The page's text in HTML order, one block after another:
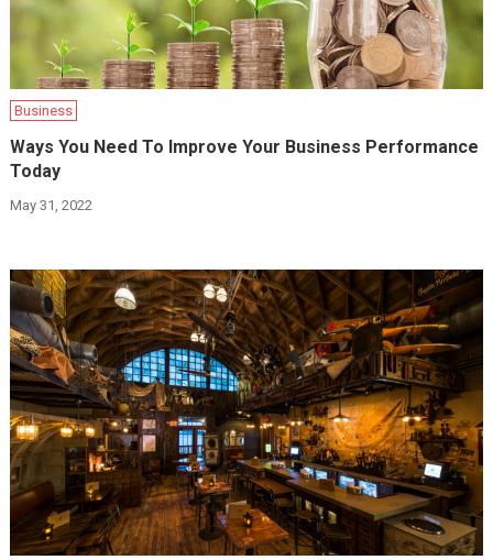
Business
Ways You Need To Improve Your Business Performance
Today
May 31, 2022